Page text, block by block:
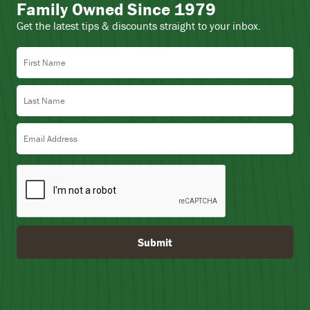
Family Owned Since 1979
Get the latest tips & discounts straight to your inbox.
First Name
Last Name
Email Address
Submit